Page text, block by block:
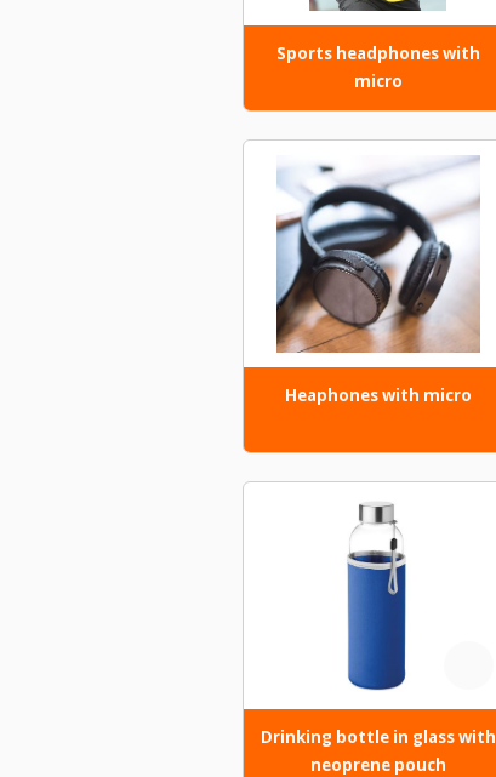
Sports headphones with
micro
Heaphones with micro
Drinking bottle in glass with
neoprene pouch